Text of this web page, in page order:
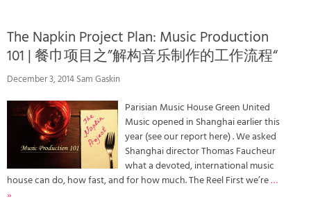
The Napkin Project Plan: Music Production
101 | 餐巾项目之”解构音乐制作的工作流程“
December 3, 2014 Sam Gaskin
Parisian Music House Green United
Music opened in Shanghai earlier this
year (see our report here) . We asked
Shanghai director Thomas Faucheur
what a devoted, international music
house can do, how fast, and for how much. The Reel First we’re…
»